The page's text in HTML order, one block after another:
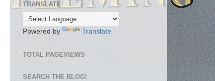
TRANSLATE
Powered by Translate
TOTAL PAGEVIEWS
SEARCH THE BLOG!